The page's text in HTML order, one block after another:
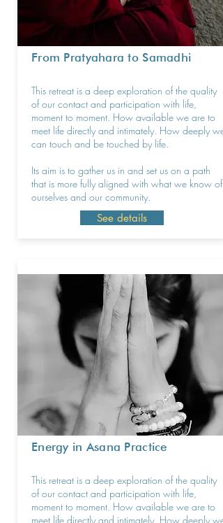
From Pratyahara to Samadhi
This retreat is a deep exploration of the quality
of our contact and participation with life,
moment to moment. How available we are to
meet life directly and intimately. How deeply we
can touch and be touched by life.
Its aim is to gather us in and set us on a path
that is more fully aligned with what we know of
ourselves and our community.
See details
Energy in Asana Practice
This retreat is a deep exploration of the quality
of our contact and participation with life,
moment to moment. How available we are to
meet life directly and intimately. How deeply we